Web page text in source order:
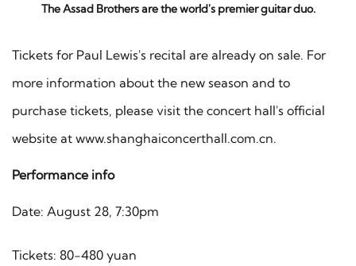
The Assad Brothers are the world's premier guitar duo.
Tickets for Paul Lewis's recital are already on sale. For
more information about the new season and to
purchase tickets, please visit the concert hall's official
website at www.shanghaiconcerthall.com.cn.
Performance info
Date: August 28, 7:30pm
Tickets: 80-480 yuan